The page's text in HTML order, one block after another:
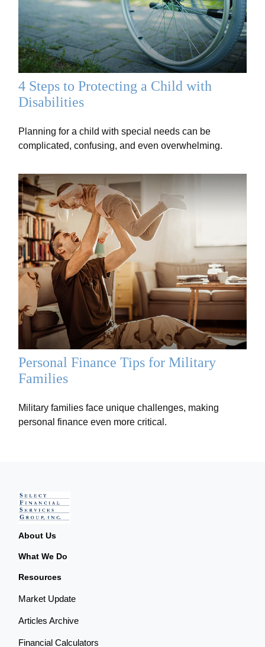
4 Steps to Protecting a Child with
Disabilities
Planning for a child with special needs can be
complicated, confusing, and even overwhelming.
Personal Finance Tips for Military
Families
Military families face unique challenges, making
personal finance even more critical.
About Us
What We Do
Resources
Market Update
Articles Archive
Financial Calculators